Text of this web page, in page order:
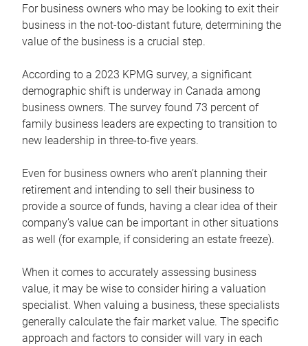
For business owners who may be looking to exit their
business in the not-too-distant future, determining the
value of the business is a crucial step.
According to a 2023 KPMG survey, a significant
demographic shift is underway in Canada among
business owners. The survey found 73 percent of
family business leaders are expecting to transition to
new leadership in three-to-five years.
Even for business owners who aren’t planning their
retirement and intending to sell their business to
provide a source of funds, having a clear idea of their
company’s value can be important in other situations
as well (for example, if considering an estate freeze).
When it comes to accurately assessing business
value, it may be wise to consider hiring a valuation
specialist. When valuing a business, these specialists
generally calculate the fair market value. The specific
approach and factors to consider will vary in each